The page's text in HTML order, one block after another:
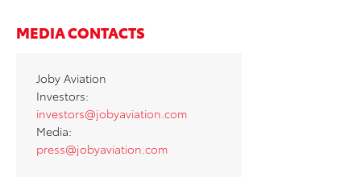
MEDIA CONTACTS
Joby Aviation
Investors:
investors@jobyaviation.com
Media:
press@jobyaviation.com